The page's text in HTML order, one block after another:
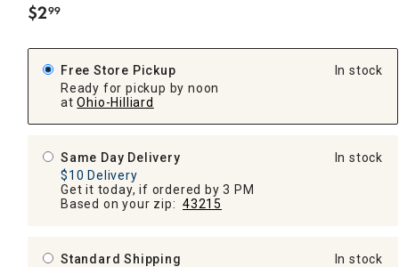
$2.
99
Free Store Pickup
Ready for pickup by noon
at Ohio-Hilliard
In stock
Same Day Delivery
$10 Delivery
Get it today, if ordered by 3 PM
Based on your zip: 43215
In stock
Standard Shipping
In stock